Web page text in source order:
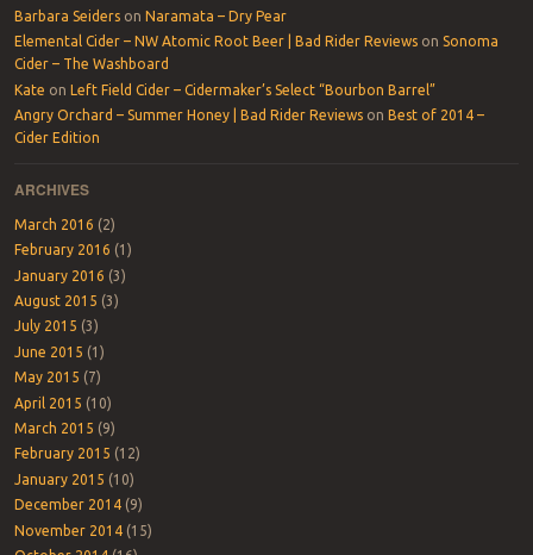
Barbara Seiderson Naramata – Dry Pear
Elemental Cider – NW Atomic Root Beer | Bad Rider Reviewson Sonoma
Cider – The Washboard
Kate on Left Field Cider – Cidermaker’s Select “Bourbon Barrel”
Angry Orchard – Summer Honey | Bad Rider Reviewson Best of 2014 –
Cider Edition
ARCHIVES
March 2016 (2)
February 2016 (1)
January 2016 (3)
August 2015 (3)
July 2015 (3)
June 2015 (1)
May 2015 (7)
April 2015 (10)
March 2015 (9)
February 2015 (12)
January 2015 (10)
December 2014(9)
November 2014(15)